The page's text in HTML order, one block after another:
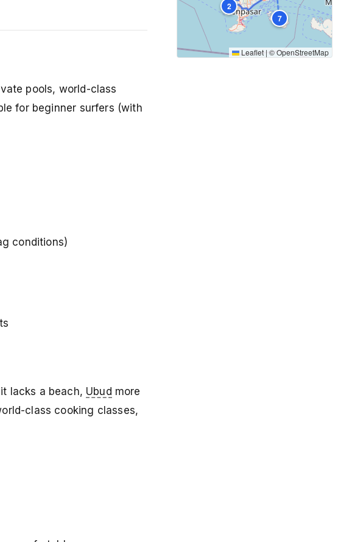
pools, world-class
for beginner surfers (with
conditions)
lacks a beach, Ubud more
class cooking classes,
2
7
Leaflet | ©OpenStreetMap